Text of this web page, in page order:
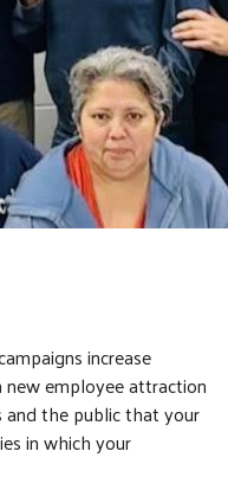
increase
employee attraction
the public that your
in which your